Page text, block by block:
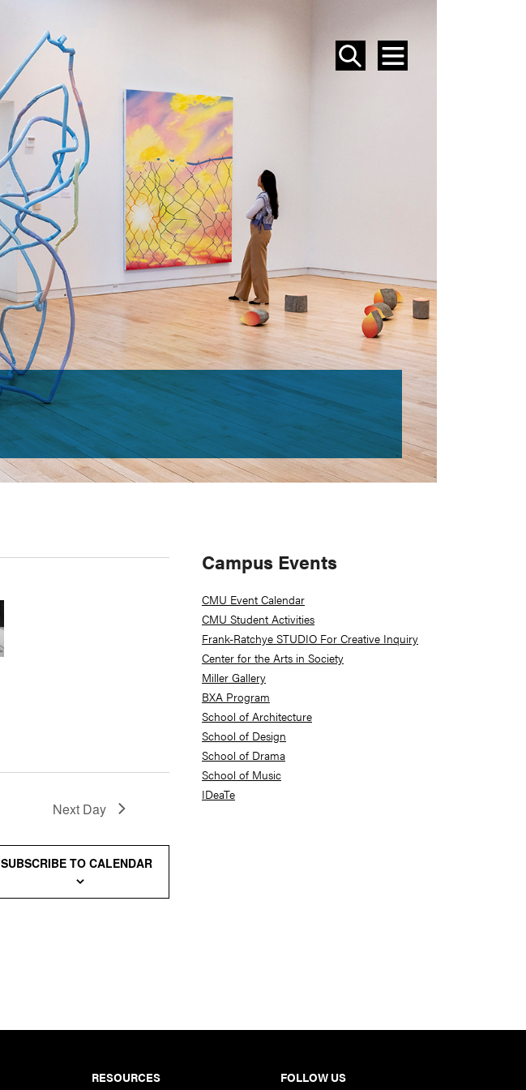
SEARCH
MENU
EVENTS
Next Day
SUBSCRIBE TO CALENDAR
Primary
Sidebar
Campus Events
CMU Event Calendar
CMU Student Activities
Frank-Ratchye STUDIO For Creative Inquiry
Center for the Arts in Society
Miller Gallery
BXA Program
School of Architecture
School of Design
School of Drama
School of Music
IDeaTe
RESOURCES FOLLOW US